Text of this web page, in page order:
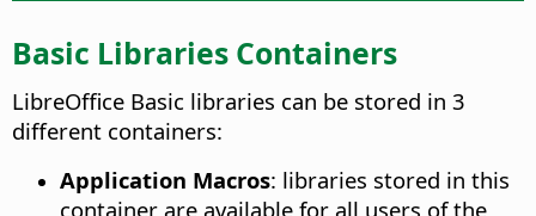
Basic Libraries Containers
LibreOffice Basic libraries can be stored in 3
different containers:
Application Macros: libraries stored in this
container are available for all users of the